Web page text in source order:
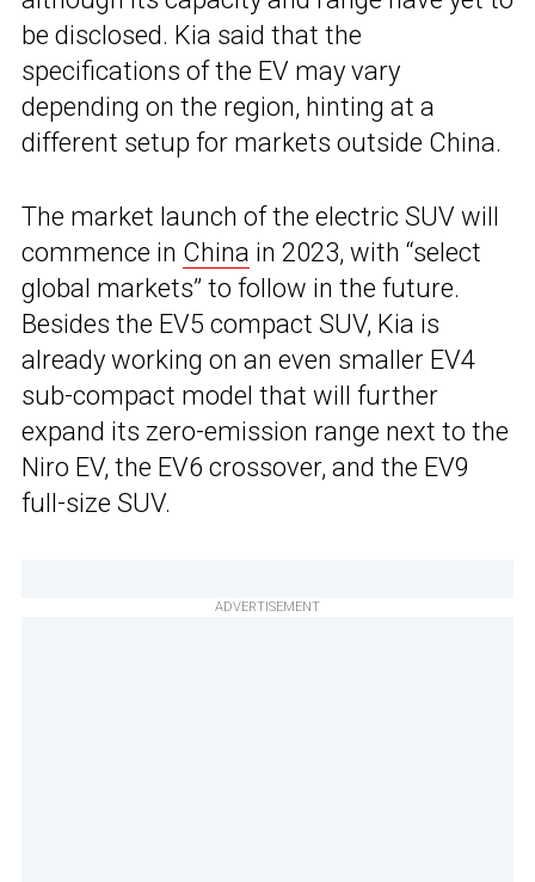
be disclosed. Kia said that the
specifications of the EV may vary
depending on the region, hinting at a
different setup for markets outside China.
The market launch of the electric SUV will
commence in China in 2023, with “select
global markets” to follow in the future.
Besides the EV5 compact SUV, Kia is
already working on an even smaller EV4
sub-compact model that will further
expand its zero-emission range next to the
Niro EV, the EV6 crossover, and the EV9
full-size SUV.
ADVERTISEMENT